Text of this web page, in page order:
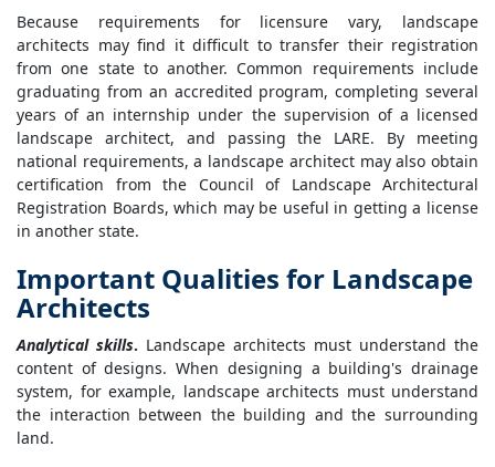
Because requirements for licensure vary, landscape
architects may find it difficult to transfer their registration
from one state to another. Common requirements include
graduating from an accredited program, completing several
years of an internship under the supervision of a licensed
landscape architect, and passing the LARE. By meeting
national requirements, a landscape architect may also obtain
certification from the Council of Landscape Architectural
Registration Boards, which may be useful in getting a license
in another state.
Important Qualities for Landscape
Architects
Analytical skills. Landscape architects must understand the
content of designs. When designing a building's drainage
system, for example, landscape architects must understand
the interaction between the building and the surrounding
land.